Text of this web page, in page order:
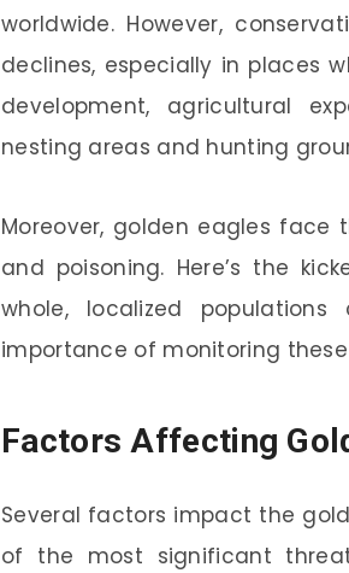
worldwide. However,
declines, especially in places
development, agricultural
nesting areas and hunting
Moreover, golden eagles
and poisoning. Here’s the
whole, localized
importance of monitoring
Factors Affecting
Several factors impact the
of the most significant